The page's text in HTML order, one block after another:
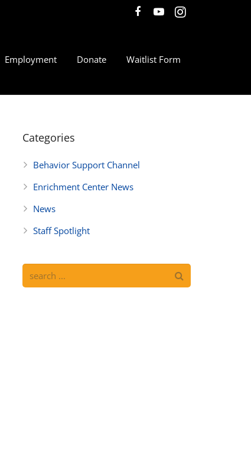
Employment Donate Waitlist Form
Categories
Behavior Support Channel
Enrichment Center News
News
Staff Spotlight